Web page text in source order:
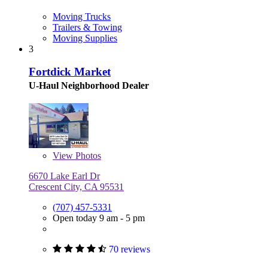
Moving Trucks
Trailers & Towing
Moving Supplies
3
Fortdick Market
U-Haul Neighborhood Dealer
View Photos
6670 Lake Earl Dr
Crescent City, CA 95531
(707) 457-5331
Open today 9 am - 5 pm
70 reviews